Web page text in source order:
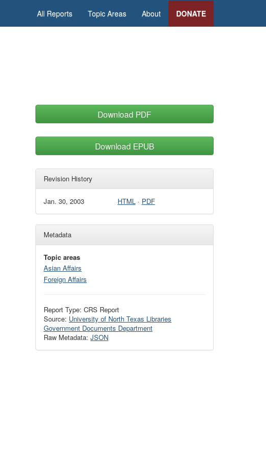
All Reports Topic Areas About DONATE
Download PDF
Download EPUB
Revision History
Jan. 30, 2003 HTML· PDF
Metadata
Topic areas
Asian Affairs
Foreign Affairs
Report Type: CRS Report
Source: University of North Texas Libraries
Government Documents Department
Raw Metadata: JSON